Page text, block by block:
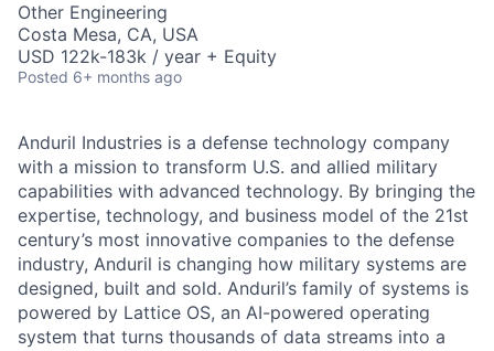
Other Engineering
Costa Mesa, CA, USA
USD 122k-183k / year + Equity
Posted 6+ months ago
Anduril Industries is a defense technology company
with a mission to transform U.S. and allied military
capabilities with advanced technology. By bringing the
expertise, technology, and business model of the 21st
century’s most innovative companies to the defense
industry, Anduril is changing how military systems are
designed, built and sold. Anduril’s family of systems is
powered by Lattice OS, an AI-powered operating
system that turns thousands of data streams into a